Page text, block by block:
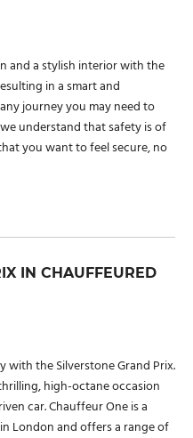
and a stylish interior with the
in a smart and
journey you may need to
understand that safety is of
you want to feel secure, no
IN CHAUFFEURED
with the Silverstone Grand Prix.
high-octane occasion
car. Chauffeur One is a
London and offers a range of